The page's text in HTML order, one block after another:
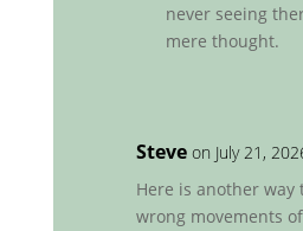
never seeing
mere thought.
Steve on July 21,
Here is another way
wrong movements